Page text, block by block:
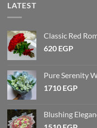
LATEST
Classic Red
620 EGP
Pure Serenity
1710 EGP
Blushing